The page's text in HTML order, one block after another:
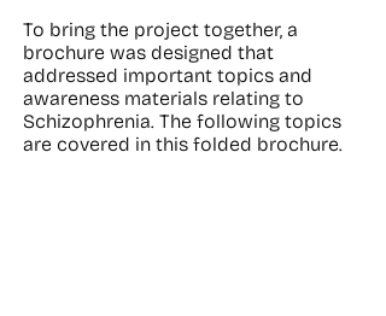
To bring the project together, a
brochure was designed that
addressed important topics and
awareness materials relating to
Schizophrenia. The following topics
are covered in this folded brochure.